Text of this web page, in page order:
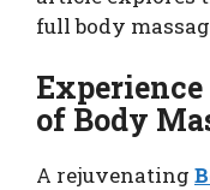
full body
of Body
A rejuvenating